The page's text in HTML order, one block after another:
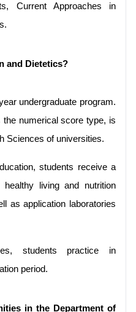
Current Approaches in
and Dietetics?
undergraduate program.
numerical score type, is
Sciences of universities.
students receive a
healthy living and nutrition
as application laboratories
students practice in
period.
in the Department of